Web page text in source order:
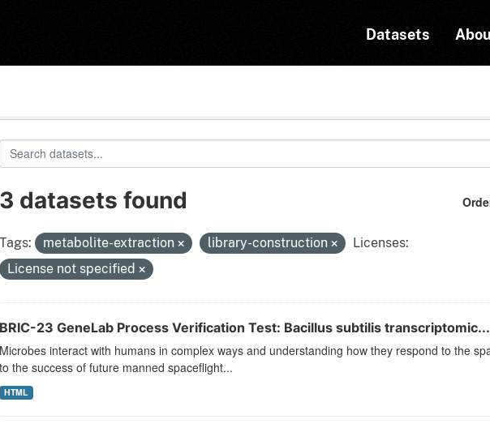
Datasets
3 datasets found
Tags: metabolite-extraction library-construction
Licenses:
License not specified
BRIC-23 GeneLab Process Verification Test: Bacillus subtilis transcriptomic...
Microbes interact with humans in complex ways and understanding how they respond to the
to the success of future manned spaceflight...
HTML